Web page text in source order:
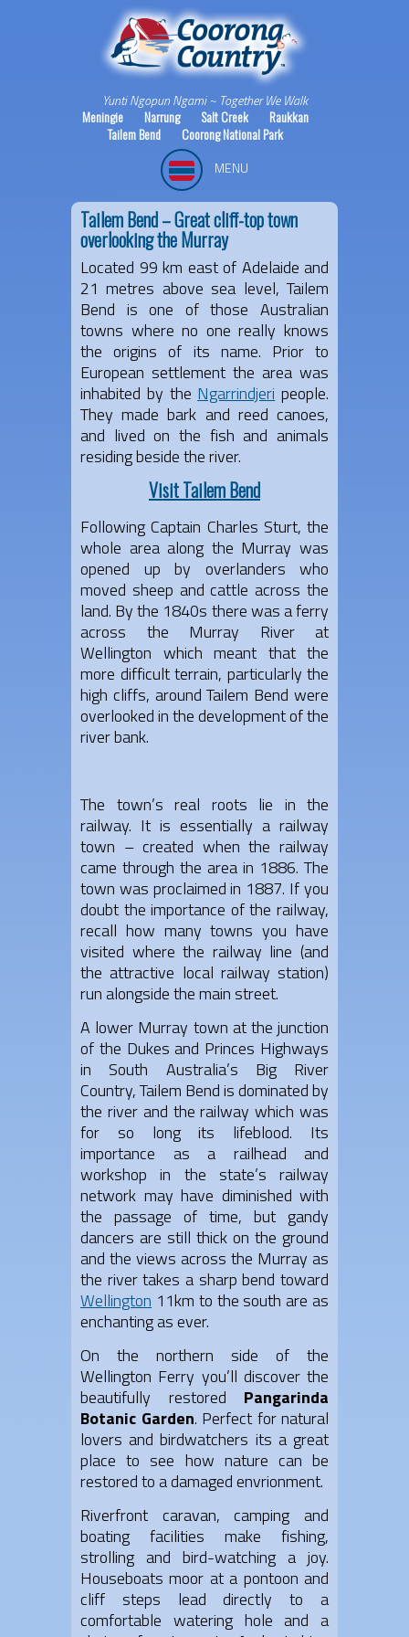
Yunti Ngopun Ngami ~ Together We Walk
Meningie
Narrung Salt Creek
Raukkan
Tailem Bend
Coorong National Park
MENU
Tailem Bend – Great cliff-top town
overlooking the Murray
Located 99 km east of Adelaide and
21 metres above sea level, Tailem
Bend is one of those Australian
towns where no one really knows
the origins of its name. Prior to
European settlement the area was
inhabited by the Ngarrindjeri people.
They made bark and reed canoes,
and lived on the fish and animals
residing beside the river.
Visit Tailem Bend
Following Captain Charles Sturt, the
whole area along the Murray was
opened up by overlanders who
moved sheep and cattle across the
land. By the 1840s there was a ferry
across the Murray River at
Wellington which meant that the
more difficult terrain, particularly the
high cliffs, around Tailem Bend were
overlooked in the development of the
river bank.
The town’s real roots lie in the
railway. It is essentially a railway
town – created when the railway
came through the area in 1886. The
town was proclaimed in 1887. If you
doubt the importance of the railway,
recall how many towns you have
visited where the railway line (and
the attractive local railway station)
run alongside the main street.
A lower Murray town at the junction
of the Dukes and Princes Highways
in South Australia’s Big River
Country, Tailem Bend is dominated by
the river and the railway which was
for so long its lifeblood. Its
importance as a railhead and
workshop in the state’s railway
network may have diminished with
the passage of time, but gandy
dancers are still thick on the ground
and the views across the Murray as
the river takes a sharp bend toward
Wellington 11km to the south are as
enchanting as ever.
On the northern side of the
Wellington Ferry you’ll discover the
beautifully restored Pangarinda
Botanic Garden. Perfect for natural
lovers and birdwatchers its a great
place to see how nature can be
restored to a damaged envrionment.
Riverfront caravan, camping and
boating facilities make fishing,
strolling and bird-watching a joy.
Houseboats moor at a pontoon and
cliff steps lead directly to a
comfortable watering hole and a